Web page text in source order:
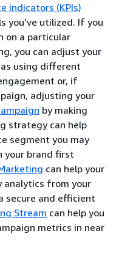
indicators (KPIs)
you’ve utilized. If you
on a particular
you can adjust your
using different
or, if
adjusting your
by making
strategy can help
segment you may
your brand first
can help your
analytics from your
secure and efficient
Stream can help you
metrics in near